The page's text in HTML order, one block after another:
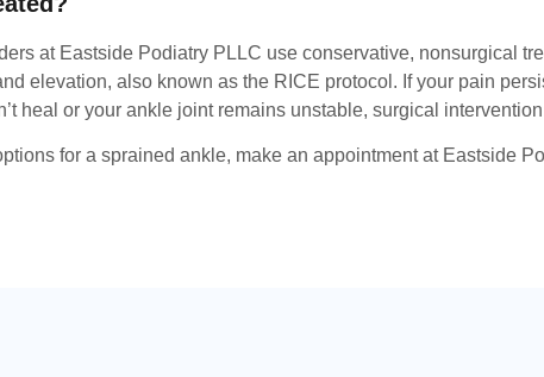
at Eastside Podiatry PLLC use conservative, nonsurgical
elevation, also known as the RICE protocol. If your pain
heal or your ankle joint remains unstable, surgical
for a sprained ankle, make an appointment at Eastside